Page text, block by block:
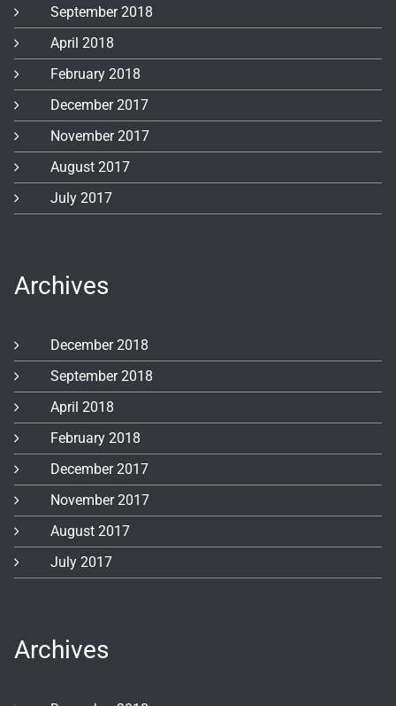
September 2018
April 2018
February 2018
December 2017
November 2017
August 2017
July 2017
Archives
December 2018
September 2018
April 2018
February 2018
December 2017
November 2017
August 2017
July 2017
Archives